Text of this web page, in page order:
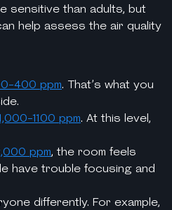
sensitive than adults, but
help assess the air quality
400 ppm. That’s what you
1100 ppm. At this level,
ppm, the room feels
have trouble focusing and
differently. For example,